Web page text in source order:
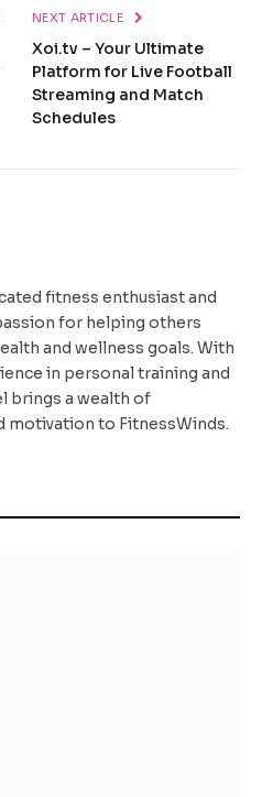
NEXT ARTICLE
Xoi.tv – Your Ultimate
Platform for Live Football
Streaming and Match
Schedules
fitness enthusiast and
for helping others
and wellness goals. With
in personal training and
brings a wealth of
motivation to FitnessWinds.